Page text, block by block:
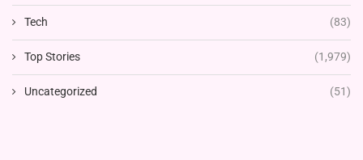
Tech (83)
Top Stories (1,979)
Uncategorized (51)